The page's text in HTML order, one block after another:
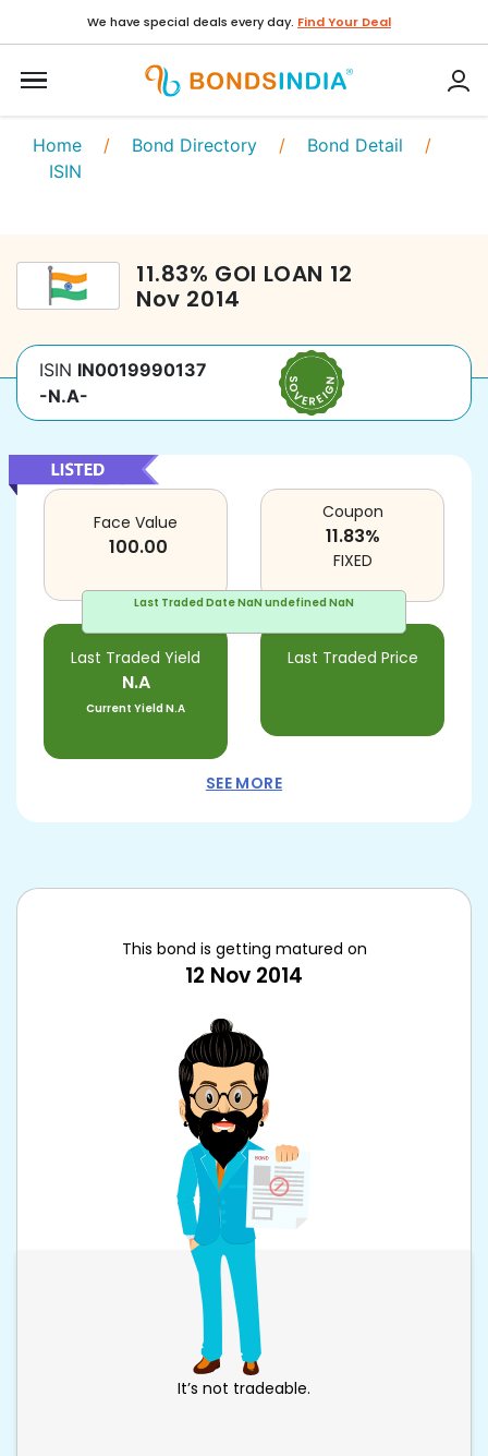
We have special deals every day. Find Your Deal
Home / Bond Directory / Bond Detail /
ISIN
11.83% GOI LOAN 12
Nov 2014
ISIN IN0019990137
-N.A-
Last Traded DateNaN undefined NaN
Face Value
100.00
Last Traded Yield
N.A
Current YieldN.A
Last Traded Price
Coupon
11.83%
FIXED
SEE MORE
This bond is getting matured on
12 Nov 2014
It’s not tradeable.